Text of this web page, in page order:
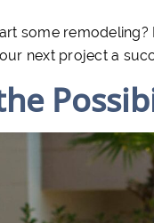
some
next project a